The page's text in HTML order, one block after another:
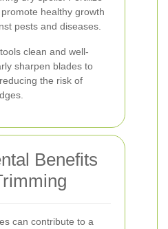
healthy growth
pests and diseases.
clean and well-
sharpen blades to
the risk of
Benefits
can contribute to a